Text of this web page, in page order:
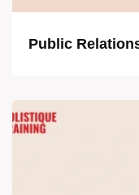
Public